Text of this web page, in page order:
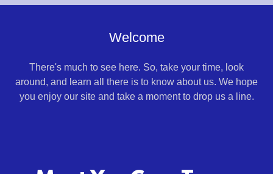
Welcome
There's much to see here. So, take your time, look
around, and learn all there is to know about us. We hope
you enjoy our site and take a moment to drop us a line.